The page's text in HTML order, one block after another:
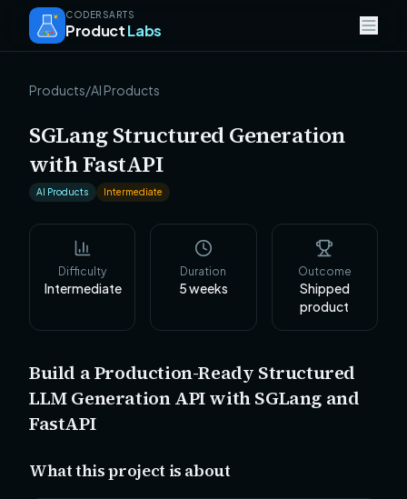
CODERSARTS
ProductLabs
Products/AI Products
SGLang Structured Generation
with FastAPI
AI Products Intermediate
Difficulty
Intermediate
Duration
5weeks
Outcome
Shipped
product
Build a Production-Ready Structured
LLM Generation API with SGLang and
FastAPI
What this project is about